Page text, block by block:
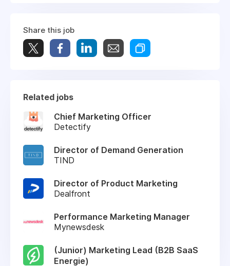
Share this job
Related jobs
Chief Marketing Officer
Detectify
Director of Demand Generation
TIND
Director of Product Marketing
Dealfront
Performance Marketing Manager
Mynewsdesk
(Junior) Marketing Lead (B2B SaaS
Energie)